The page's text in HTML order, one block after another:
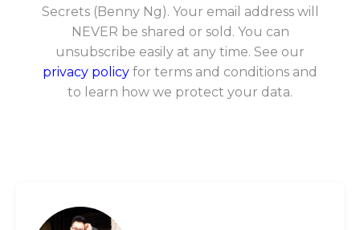
Secrets (Benny Ng). Your email address will
NEVER be shared or sold. You can
unsubscribe easily at any time. See our
privacy policy for terms and conditions and
to learn how we protect your data.